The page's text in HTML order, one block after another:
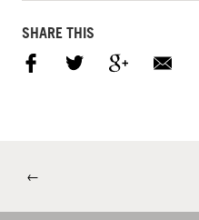
SHARE THIS
←